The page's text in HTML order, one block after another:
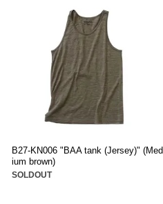
B27-KN006 "BAA tank (Jersey)" (Med
ium brown)
SOLDOUT